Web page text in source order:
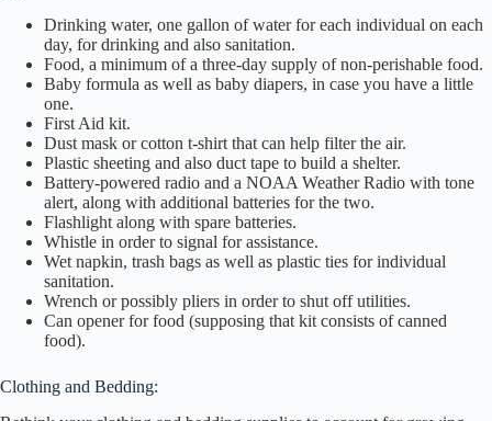
Drinking water, one gallon of water for each individual on each
day, for drinking and also sanitation.
Food, a minimum of a three-day supply of non-perishable food.
Baby formula as well as baby diapers, in case you have a little
one.
First Aid kit.
Dust mask or cotton t-shirt that can help filter the air.
Plastic sheeting and also duct tape to build a shelter.
Battery-powered radio and a NOAA Weather Radio with tone
alert, along with additional batteries for the two.
Flashlight along with spare batteries.
Whistle in order to signal for assistance.
Wet napkin, trash bags as well as plastic ties for individual
sanitation.
Wrench or possibly pliers in order to shut off utilities.
Can opener for food (supposing that kit consists of canned
food).
Clothing and Bedding: